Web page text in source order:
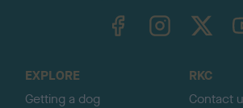
EXPLORE
Getting a dog
RKC
Contact